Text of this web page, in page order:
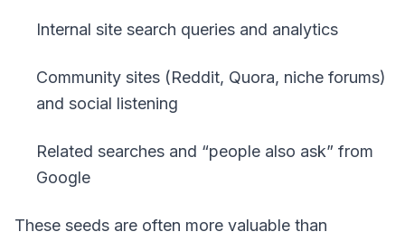
Internal site search queries and analytics
Community sites (Reddit, Quora, niche forums)
and social listening
Related searches and “people also ask” from
Google
These seeds are often more valuable than